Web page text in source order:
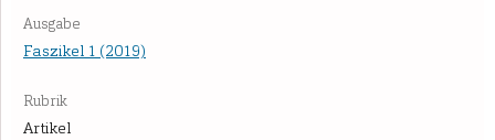
Ausgabe
Faszikel 1 (2019)
Rubrik
Artikel